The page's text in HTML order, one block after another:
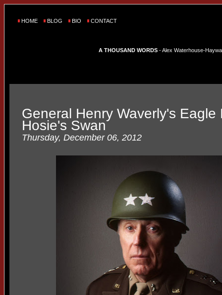
HOME BLOG BIO CONTACT
A THOUSAND WORDS - Alex Waterhouse-
General Henry Waverly's
Hosie's Swan
Thursday, December 06, 2012